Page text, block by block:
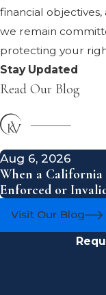
financial objectives,
we remain
protecting your
Stay Updated
Read Our Blog
Aug 6, 2026
When a
Enforced or
Visit Our Blog